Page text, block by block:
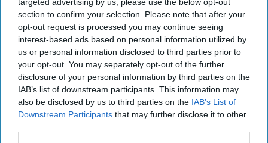
section to confirm your selection. Please note that after your
opt-out request is processed you may continue seeing
interest-based ads based on personal information utilized by
us or personal information disclosed to third parties prior to
your opt-out. You may separately opt-out of the further
disclosure of your personal information by third parties on the
IAB’s list of downstream participants. This information may
also be disclosed by us to third parties on the IAB’s List of
Downstream Participants that may further disclose it to other
Lessons," a country song off her album
Lemonadewith Dixie Chicks. A stunning
performance was met with backlash from
country music lovers; the upset was a result
of her lack of country background and racism.
KEEP READING...